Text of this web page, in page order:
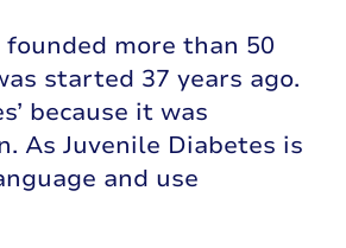
more than 50
started 37 years ago.
because it was
As Juvenile Diabetes is
and use